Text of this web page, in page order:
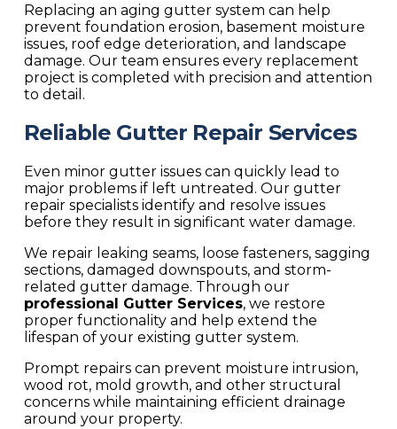
Replacing an aging gutter system can help
prevent foundation erosion, basement moisture
issues, roof edge deterioration, and landscape
damage. Our team ensures every replacement
project is completed with precision and attention
to detail.
Reliable Gutter Repair Services
Even minor gutter issues can quickly lead to
major problems if left untreated. Our gutter
repair specialists identify and resolve issues
before they result in significant water damage.
We repair leaking seams, loose fasteners, sagging
sections, damaged downspouts, and storm-
related gutter damage. Through our
professional Gutter Services, we restore
proper functionality and help extend the
lifespan of your existing gutter system.
Prompt repairs can prevent moisture intrusion,
wood rot, mold growth, and other structural
concerns while maintaining efficient drainage
around your property.